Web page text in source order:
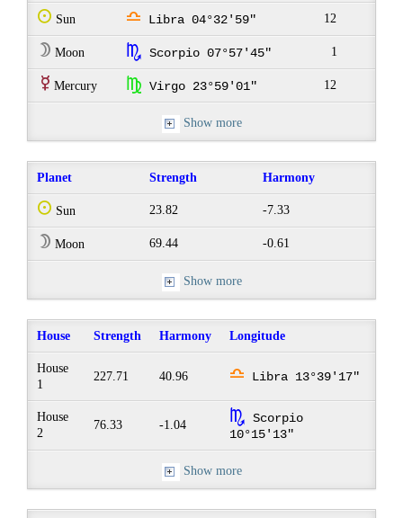
Q Sun j Libra 04°32'59" 12
W Moon k Scorpio 07°57'45" 1
E Mercury h Virgo 23°59'01" 12
Show more
Planet Strength Harmony
Q Sun 23.82 -7.33
W Moon 69.44 -0.61
Show more
House Strength Harmony Longitude
House
1
227.71 40.96 j Libra 13°39'17"
House
2
76.33 -1.04 k Scorpio
10°15'13"
Show more